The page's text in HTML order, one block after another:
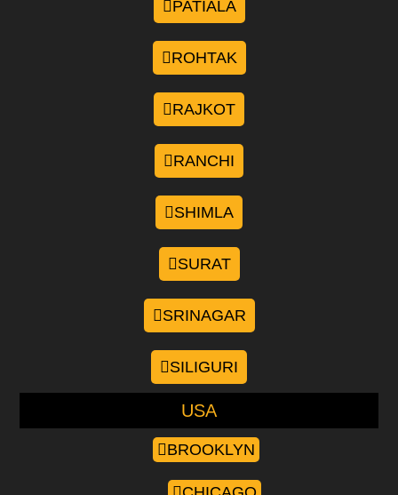
PATIALA
ROHTAK
RAJKOT
RANCHI
SHIMLA
SURAT
SRINAGAR
SILIGURI
USA
BROOKLYN